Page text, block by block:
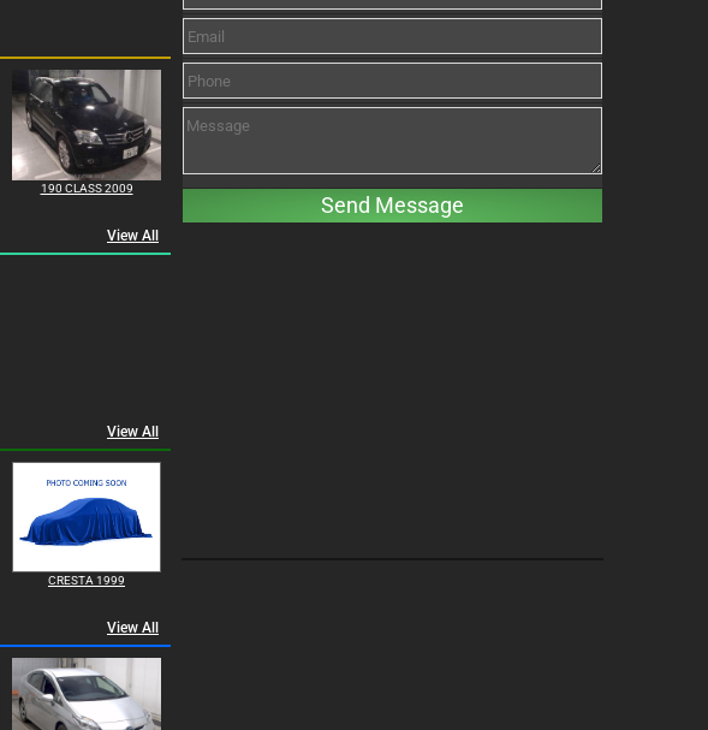
190 CLASS 2009
View All
View All
CRESTA 1999
View All